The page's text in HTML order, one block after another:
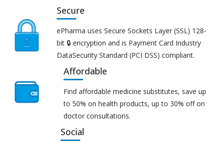
Secure
ePharma uses Secure Sockets Layer (SSL) 128-
bit 🔒 encryption and is Payment Card Industry
DataSecurity Standard (PCI DSS) compliant.
Affordable
Find affordable medicine substitutes, save up
to 50% on health products, up to 30% off on
doctor consultations.
Social